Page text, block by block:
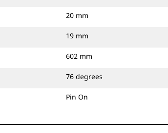
20 mm
19 mm
602 mm
76 degrees
Pin On